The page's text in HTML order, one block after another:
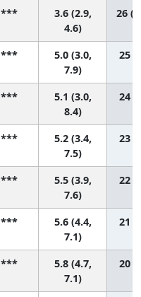
***
3.6 (2.9,
4.6)
26
***
5.0 (3.0,
7.9)
25
***
5.1 (3.0,
8.4)
24
***
5.2 (3.4,
7.5)
23
***
5.5 (3.9,
7.6)
22
***
5.6 (4.4,
7.1)
21
***
5.8 (4.7,
7.1)
20